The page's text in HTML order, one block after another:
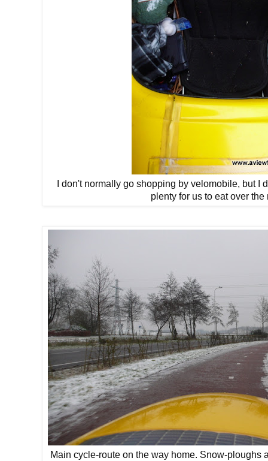
I don't normally go shopping by velomobile, but I
plenty for us to eat over the
Main cycle-route on the way home. Snow-ploughs